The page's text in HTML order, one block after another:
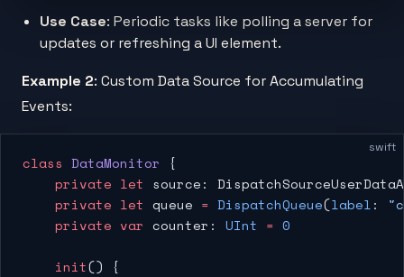
Use Case: Periodic tasks like polling a server for
updates or refreshing a UI element.
Example 2: Custom Data Source for Accumulating
Events:
swift
class DataMonitor {
    private
let source:
    private
let queue = DispatchQueue(label:
    private
var counter: UInt = 0
    init
() {